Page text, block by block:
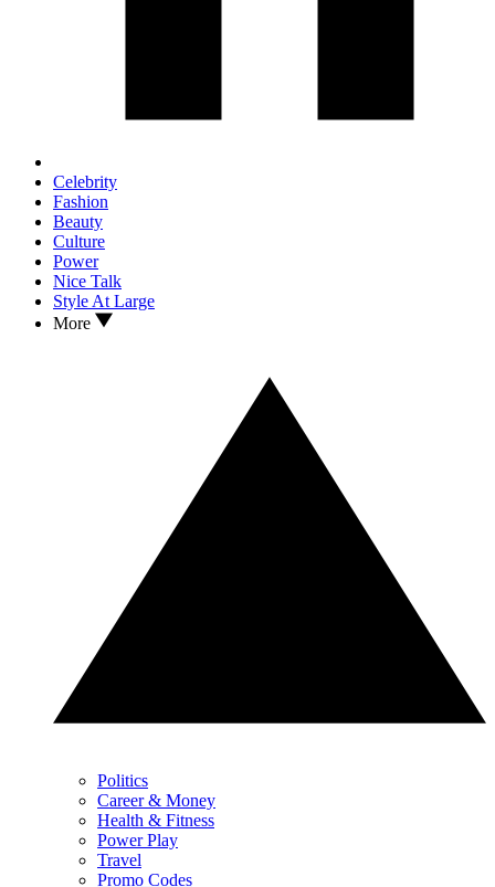
Celebrity
Fashion
Beauty
Culture
Power
Nice Talk
Style At Large
More
Politics
Career & Money
Health & Fitness
Power Play
Travel
Promo Codes